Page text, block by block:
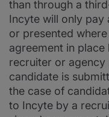
than through a
Incyte will only pay
or presented
agreement in
recruiter or
candidate is
the case of
to Incyte by a